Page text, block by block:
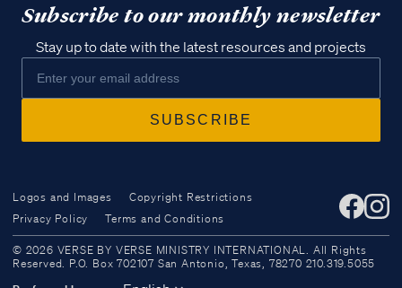
Access all of our teaching materials
through our smartphone apps
Subscribe to our monthly newsletter
Stay up to date with the latest resources and projects
Logos and Images
Copyright Restrictions
Privacy Policy
Terms and Conditions
© 2026 VERSE BY VERSE MINISTRY INTERNATIONAL. All Rights
Reserved. P.O. Box 702107 San Antonio, Texas, 78270 210.319.5055